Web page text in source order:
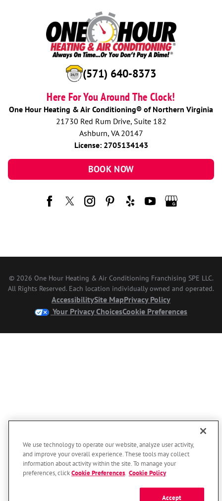
(571) 640-8373
Here For You Around The Clock!
One Hour Heating & Air Conditioning® of Northern Virginia
21730 Red Rum Drive, Suite 182
Ashburn, VA 20147
License: 2705134143
BOOK NOW
© 2026 One Hour Heating & Air Conditioning Franchising SPE LLC.
All Rights Reserved. Each location individually owned and operated.
AccessibilitySite MapPrivacy Policy
Your Privacy ChoicesCookie Preferences
We use technology to operate our website, analyze user activity,
and improve your overall experience. These tools may collect
information about activity within the site. To manage your
preferences, clickCookie Preferences Cookie Policy
Accept